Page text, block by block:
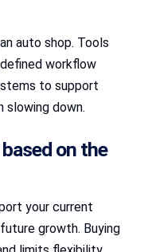
auto shop. Tools
workflow
to support
slowing down.
on the
your current
growth. Buying